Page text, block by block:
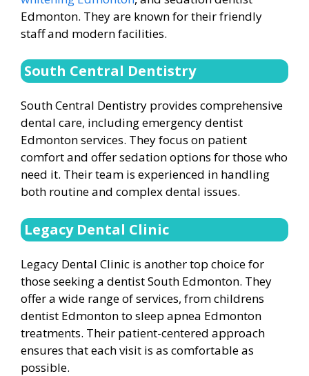
Edmonton. They are known for their friendly
staff and modern facilities.
South Central Dentistry
South Central Dentistry provides comprehensive
dental care, including emergency dentist
Edmonton services. They focus on patient
comfort and offer sedation options for those who
need it. Their team is experienced in handling
both routine and complex dental issues.
Legacy Dental Clinic
Legacy Dental Clinic is another top choice for
those seeking a dentist South Edmonton. They
offer a wide range of services, from childrens
dentist Edmonton to sleep apnea Edmonton
treatments. Their patient-centered approach
ensures that each visit is as comfortable as
possible.